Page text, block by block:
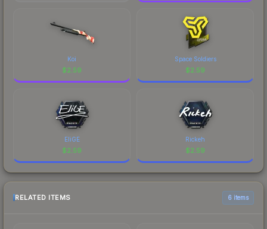
Koi
$2.59
Space Soldiers
$2.59
EliGE
$2.59
Rickeh
$2.59
RELATED ITEMS 6 items